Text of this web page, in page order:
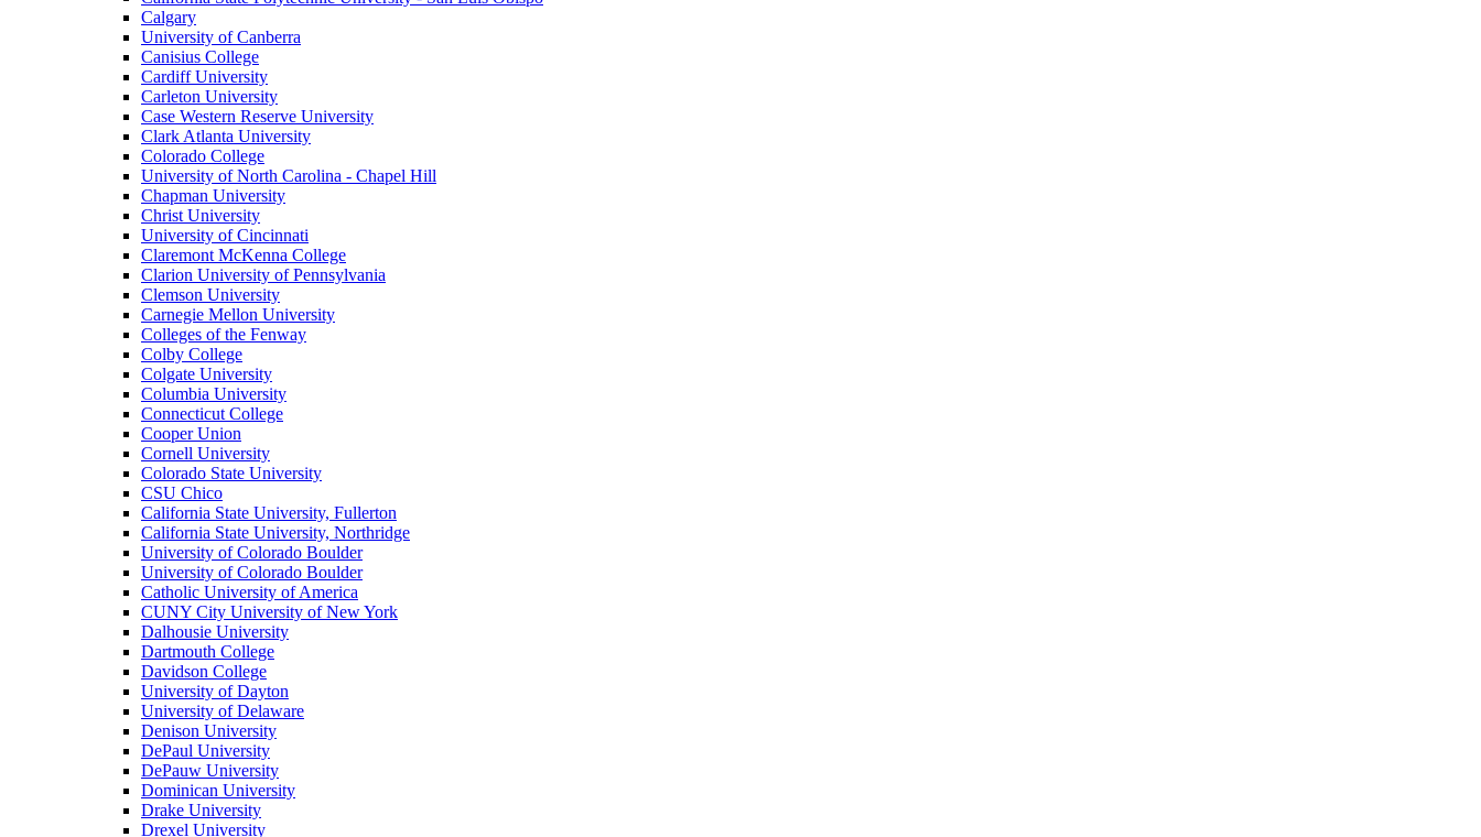
Calgary
University of Canberra
Canisius College
Cardiff University
Carleton University
Case Western Reserve University
Clark Atlanta University
Colorado College
University of North Carolina - Chapel Hill
Chapman University
Christ University
University of Cincinnati
Claremont McKenna College
Clarion University of Pennsylvania
Clemson University
Carnegie Mellon University
Colleges of the Fenway
Colby College
Colgate University
Columbia University
Connecticut College
Cooper Union
Cornell University
Colorado State University
CSU Chico
California State University, Fullerton
California State University, Northridge
University of Colorado Boulder
University of Colorado Boulder
Catholic University of America
CUNY City University of New York
Dalhousie University
Dartmouth College
Davidson College
University of Dayton
University of Delaware
Denison University
DePaul University
DePauw University
Dominican University
Drake University
Drexel University